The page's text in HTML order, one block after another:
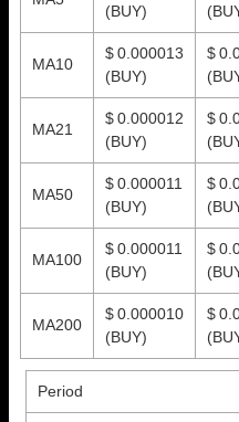
(BUY)
MA10
$ 0.000013
(BUY)
$
MA21
$ 0.000012
(BUY)
$
MA50
$ 0.000011
(BUY)
$
MA100
$ 0.000011
(BUY)
$
MA200
$ 0.000010
(BUY)
$
Period